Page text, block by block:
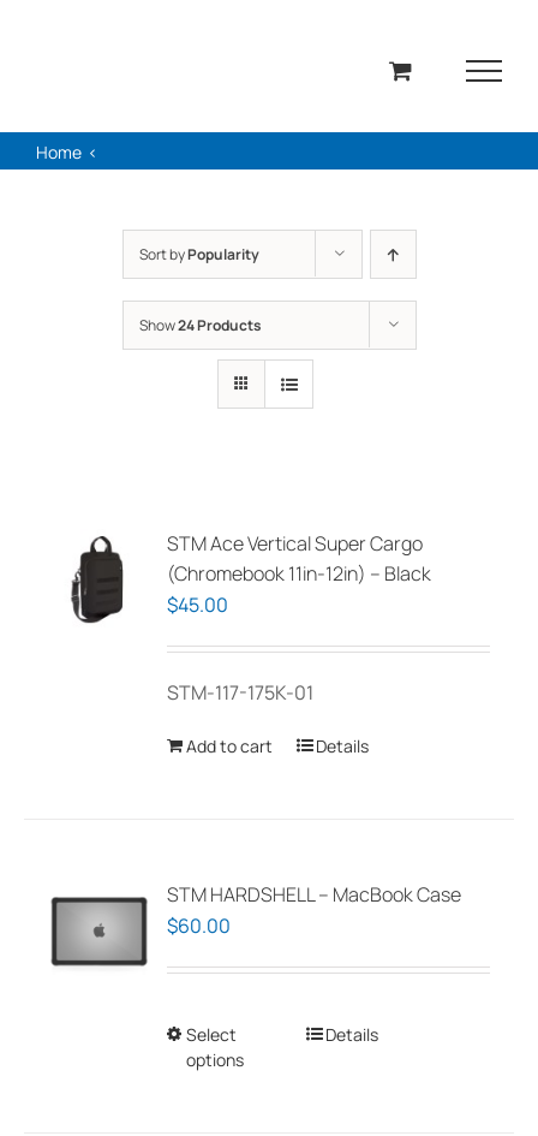
Home
Sort byPopularity
Show24 Products
STM Ace Vertical Super Cargo
(Chromebook 11in-12in) – Black
$45.00
STM-117-175K-01
Add to cart Details
STM HARDSHELL – MacBook Case
$60.00
Select
options
ThisDetails